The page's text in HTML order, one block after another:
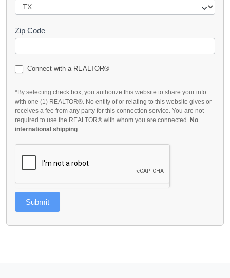
Zip Code
Connect with a REALTOR®
*By selecting check box, you authorize this website to share your info.
with one (1) REALTOR®. No entity of or relating to this website gives or
receives a fee from any party for this connection service. You are not
required to use the REALTOR® with whom you are connected. No
international shipping.
Submit